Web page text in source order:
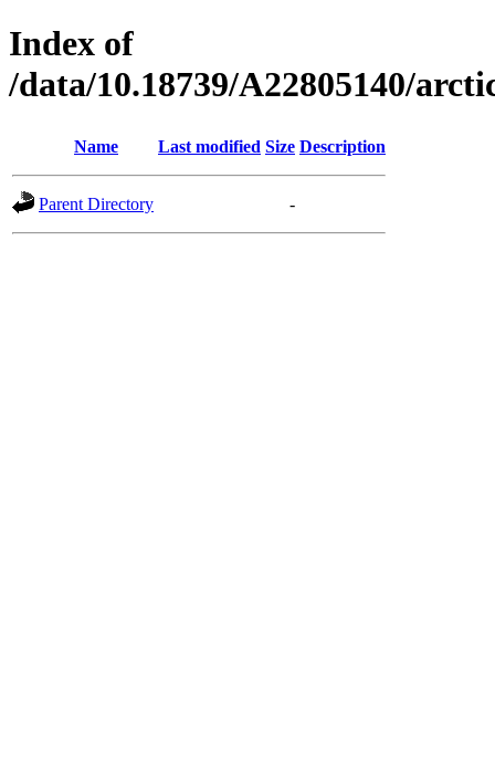
Index of
/data/10.18739/A22805140/
Name Last modified Size Description
Parent Directory -